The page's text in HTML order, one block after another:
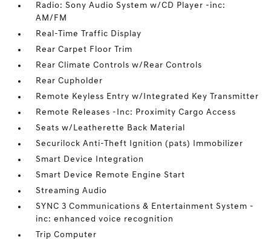
Radio: Sony Audio System w/CD Player -inc:
AM/FM
Real-Time Traffic Display
Rear Carpet Floor Trim
Rear Climate Controls w/Rear Controls
Rear Cupholder
Remote Keyless Entry w/Integrated Key Transmitter
Remote Releases -Inc: Proximity Cargo Access
Seats w/Leatherette Back Material
Securilock Anti-Theft Ignition (pats) Immobilizer
Smart Device Integration
Smart Device Remote Engine Start
Streaming Audio
SYNC 3 Communications & Entertainment System -
inc: enhanced voice recognition
Trip Computer